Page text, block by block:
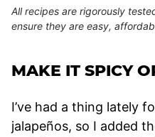
All recipes are rigorously
ensure they are easy,
MAKE IT SPICY
I’ve had a thing lately
jalapeños, so I added